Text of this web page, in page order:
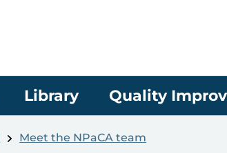
Library Quality
Meet the NPaCA team